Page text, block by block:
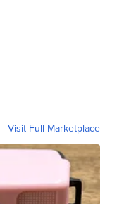
Visit Full Marketplace